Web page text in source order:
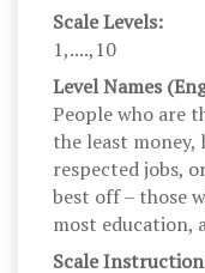
Scale Levels:
1,....,10
Level Names
People who are
the least money,
respected jobs,
best off – those
most education,
Scale